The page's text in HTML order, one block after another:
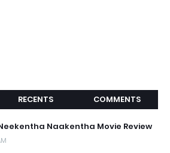
RECENTS COMMENTS
Neekentha Naakentha Movie Review